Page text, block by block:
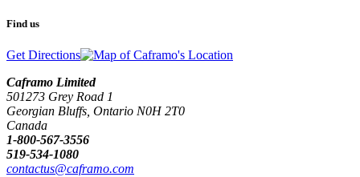
Find us
Get Directions
Caframo Limited
501273 Grey Road 1
Georgian Bluffs, Ontario N0H 2T0
Canada
1-800-567-3556
519-534-1080
contactus@caframo.com